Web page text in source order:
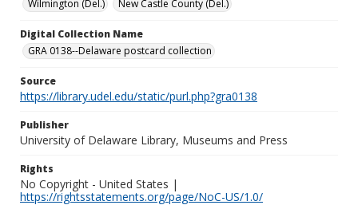
Wilmington (Del.)
New Castle County (Del.)
Digital Collection Name
GRA 0138--Delaware postcard collection
Source
https://library.udel.edu/static/purl.php?gra0138
Publisher
University of Delaware Library, Museums and Press
Rights
No Copyright - United States |
https://rightsstatements.org/page/NoC-US/1.0/